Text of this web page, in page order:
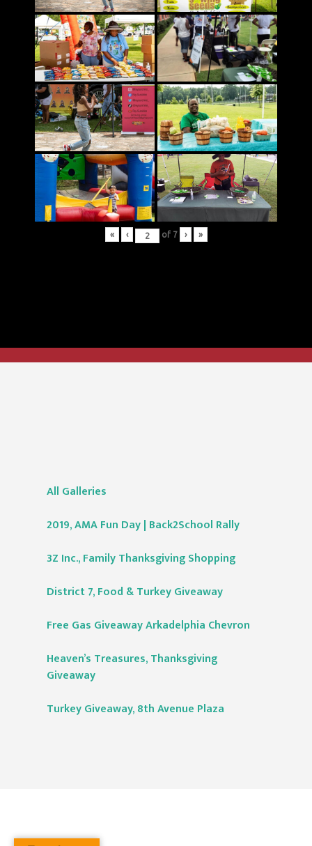
« ‹ of 7 › »
All Galleries
2019, AMA Fun Day | Back2School Rally
3Z Inc., Family Thanksgiving Shopping
District 7, Food & Turkey Giveaway
Free Gas Giveaway Arkadelphia Chevron
Heaven’s Treasures, Thanksgiving
Giveaway
Turkey Giveaway, 8th Avenue Plaza